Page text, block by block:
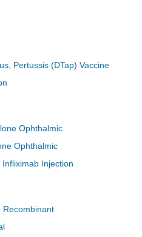
Pertussis (DTap) Vaccine
Ophthalmic
Ophthalmic
Infliximab Injection
Recombinant